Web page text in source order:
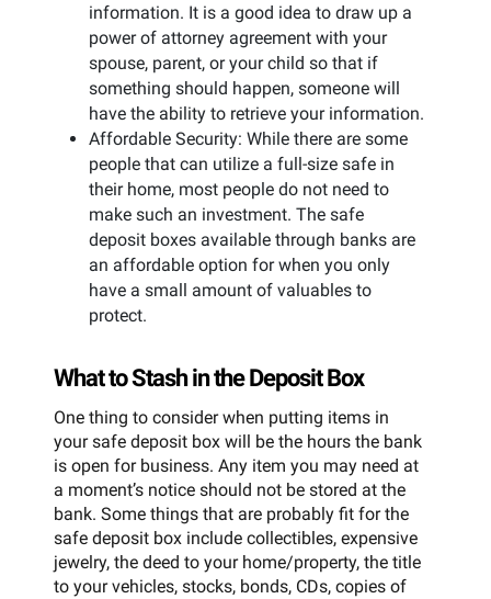
information. It is a good idea to draw up a
power of attorney agreement with your
spouse, parent, or your child so that if
something should happen, someone will
have the ability to retrieve your information.
Affordable Security: While there are some
people that can utilize a full-size safe in
their home, most people do not need to
make such an investment. The safe
deposit boxes available through banks are
an affordable option for when you only
have a small amount of valuables to
protect.
What to Stash in the Deposit Box
One thing to consider when putting items in
your safe deposit box will be the hours the bank
is open for business. Any item you may need at
a moment’s notice should not be stored at the
bank. Some things that are probably fit for the
safe deposit box include collectibles, expensive
jewelry, the deed to your home/property, the title
to your vehicles, stocks, bonds, CDs, copies of